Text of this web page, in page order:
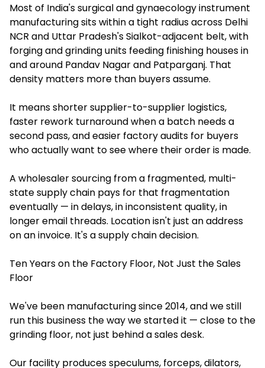
Most of India's surgical and gynaecology instrument
manufacturing sits within a tight radius across Delhi
NCR and Uttar Pradesh's Sialkot-adjacent belt, with
forging and grinding units feeding finishing houses in
and around Pandav Nagar and Patparganj. That
density matters more than buyers assume.
It means shorter supplier-to-supplier logistics,
faster rework turnaround when a batch needs a
second pass, and easier factory audits for buyers
who actually want to see where their order is made.
A wholesaler sourcing from a fragmented, multi-
state supply chain pays for that fragmentation
eventually — in delays, in inconsistent quality, in
longer email threads. Location isn't just an address
on an invoice. It's a supply chain decision.
Ten Years on the Factory Floor, Not Just the Sales
Floor
We've been manufacturing since 2014, and we still
run this business the way we started it — close to the
grinding floor, not just behind a sales desk.
Our facility produces speculums, forceps, dilators,